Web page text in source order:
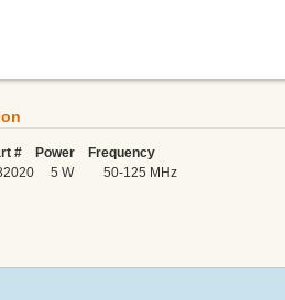
# Power Frequency
5 W 50-125 MHz